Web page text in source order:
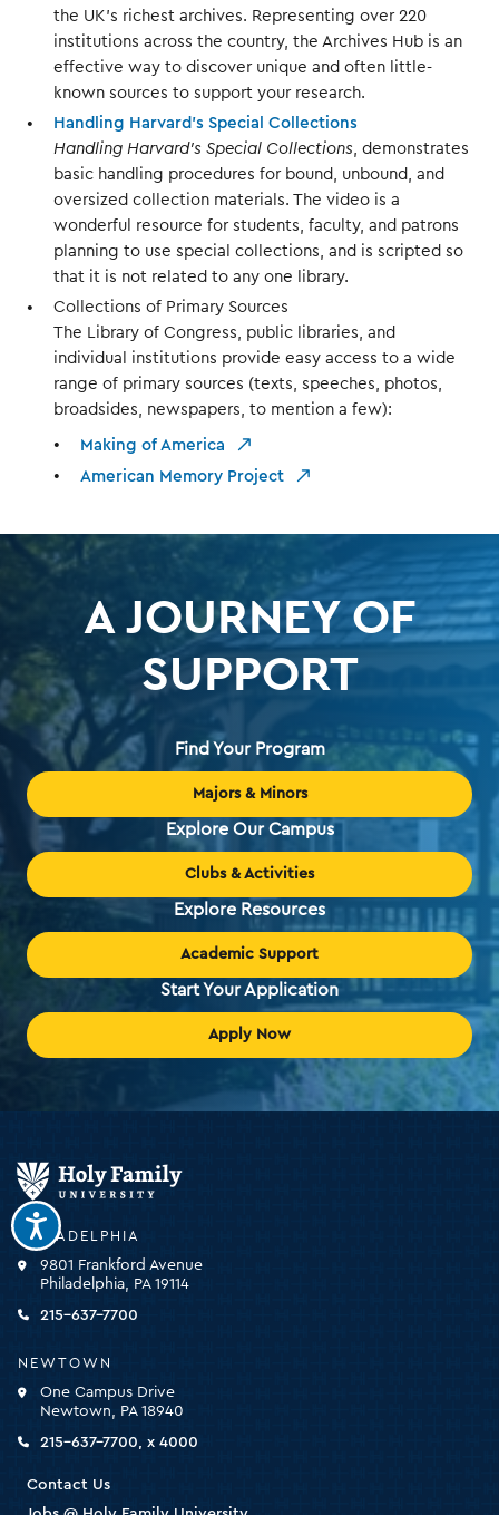
the UK’s richest archives. Representing over 220
institutions across the country, the Archives Hub is an
effective way to discover unique and often little-
known sources to support your research.
Handling Harvard’s Special Collections
Handling Harvard’s Special Collections , demonstrates
basic handling procedures for bound, unbound, and
oversized collection materials. The video is a
wonderful resource for students, faculty, and patrons
planning to use special collections, and is scripted so
that it is not related to any one library.
Collections of Primary Sources
The Library of Congress, public libraries, and
individual institutions provide easy access to a wide
range of primary sources (texts, speeches, photos,
broadsides, newspapers, to mention a few):
Making of America
American Memory Project
A JOURNEY OF
SUPPORT
Find Your Program
Majors & Minors
Explore Our Campus
Clubs & Activities
Explore Resources
Academic Support
Start Your Application
Apply Now
PHILADELPHIA
9801 Frankford Avenue
Philadelphia, PA 19114
215-637-7700
NEWTOWN
One Campus Drive
Newtown, PA 18940
215-637-7700, x 4000
Contact Us